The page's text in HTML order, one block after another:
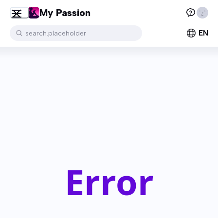
My Passion
search.placeholder EN
Error